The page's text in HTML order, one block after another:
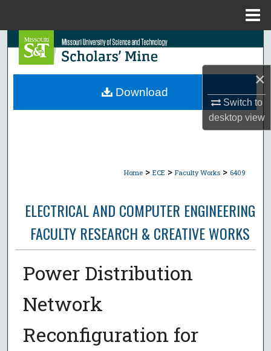
×
Switch to
desktopview
Search
Browse Collections
Home > ECE > Faculty Works > 6409
ELECTRICAL AND COMPUTER ENGINEERING
FACULTY RESEARCH & CREATIVE WORKS
Power Distribution
Network
Reconfiguration for
Download